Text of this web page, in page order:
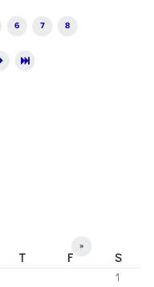
6 7 8
»
T F
S
1